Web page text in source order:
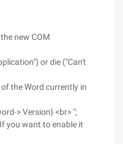
new COM
or die ("Can't
the Word currently in
> Version} <br> ";
you want to enable it